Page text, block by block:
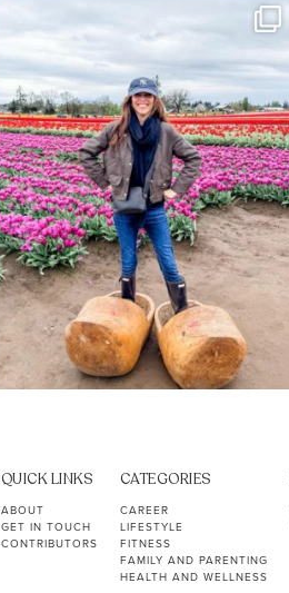
Some things sit on the list for
years. Not because
40 2
QUICK LINKS
ABOUT
GET IN TOUCH
CONTRIBUTORS
CATEGORIES
CAREER
LIFESTYLE
FITNESS
FAMILY AND PARENTING
HEALTH AND WELLNESS